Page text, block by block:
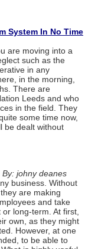
System In No Time
are moving into a
such as the
in any
in the morning,
There are
Leeds and who
in the field. They
some time now,
be dealt without
By: johny deanes
business. Without
are making
and take
long-term. At first,
own, as they might
However, at one
to be able to